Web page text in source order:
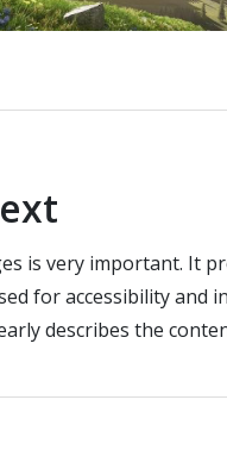
is very important. It
for accessibility and
describes the